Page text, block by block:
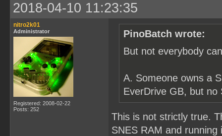
2018-04-10 11:23:35
nitro2k01
Administrator
Registered: 2008-02-22
Posts: 252
PinoBatch wrote:
But not everybody
A. Someone owns a
EverDrive GB, but no
This is not strictly true.
SNES RAM and